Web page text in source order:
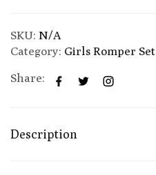
SKU: N/A
Category: Girls Romper Set
Share:
Description